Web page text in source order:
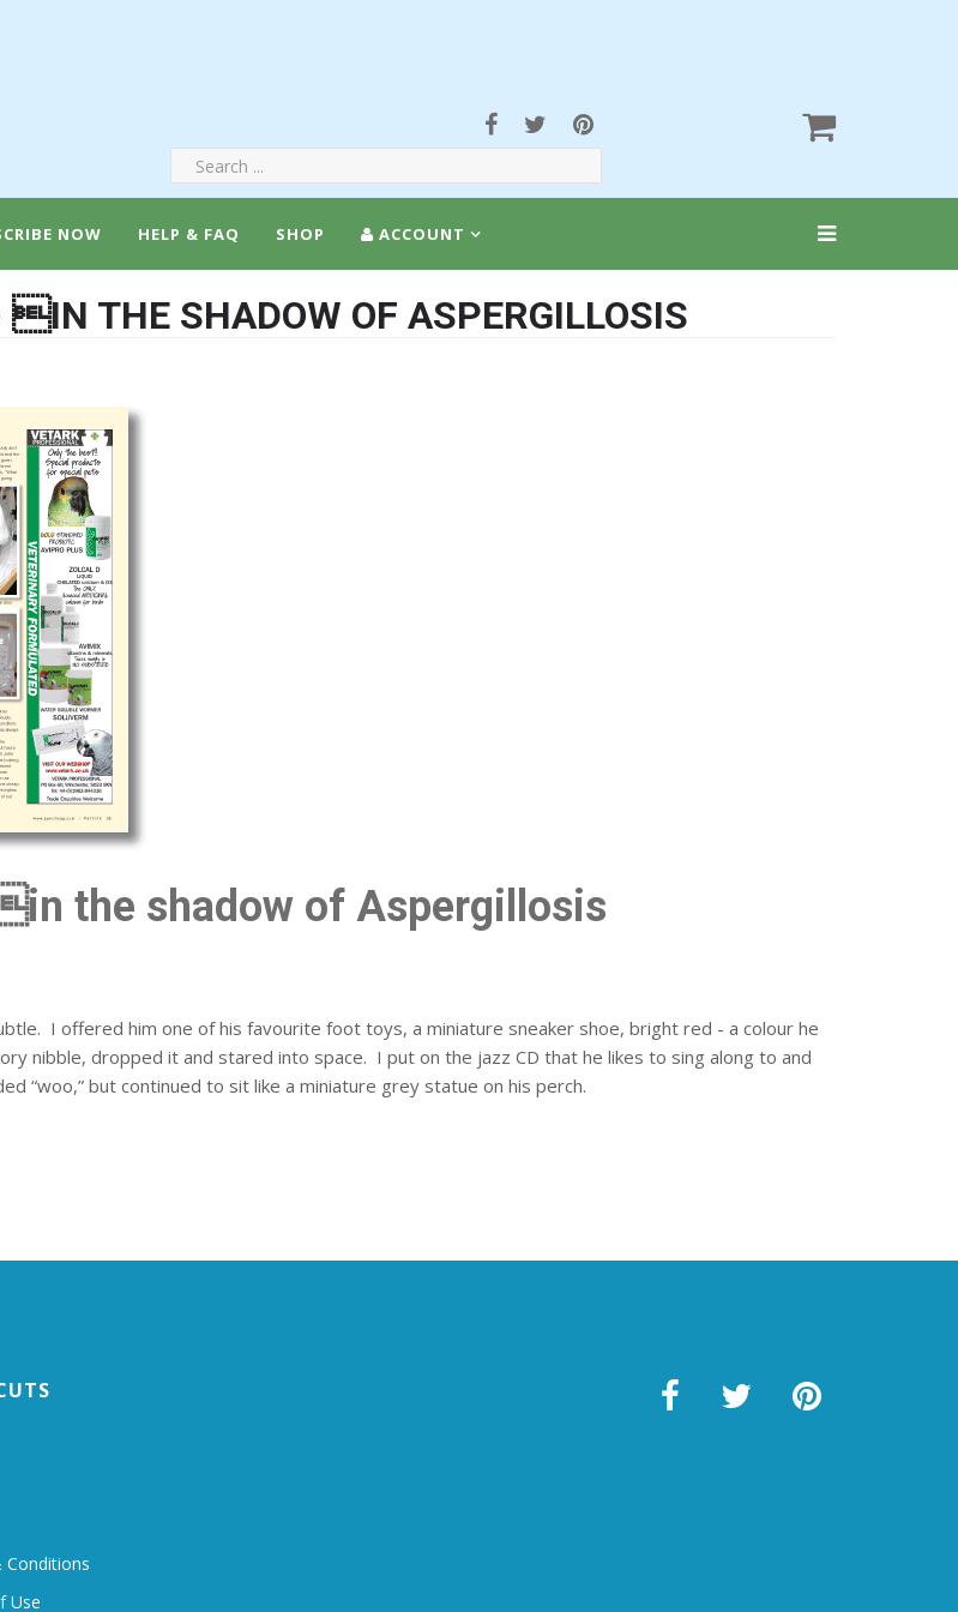
NOW HELP & FAQ SHOP ACCOUNT
THE SHADOW OF ASPERGILLOSIS
the shadow of Aspergillosis
I offered him one of his favourite foot toys, a miniature sneaker shoe, bright red - a colour he
nibble, dropped it and stared into space. I put on the jazz CD that he likes to sing along to and
“woo,” but continued to sit like a miniature grey statue on his perch.
Conditions
Use